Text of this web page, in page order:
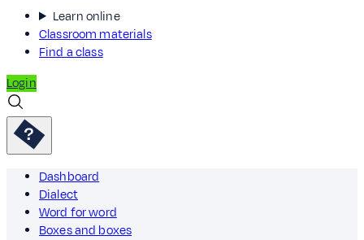
Learn online
Classroom materials
Find a class
Login
Dashboard
Dialect
Word for word
Boxes and boxes